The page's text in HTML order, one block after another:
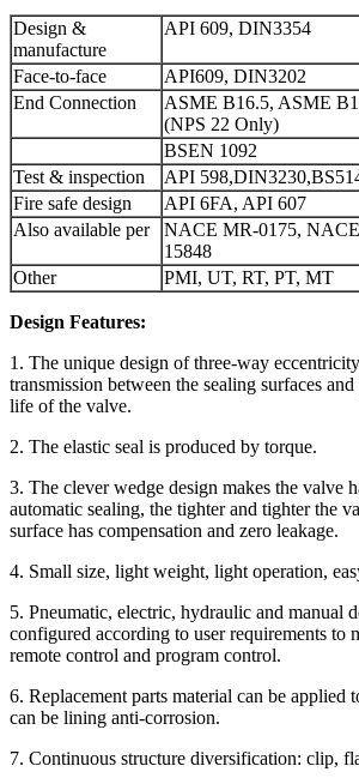
Design &
manufacture
API 609, DIN3354
Face-to-face
API609, DIN3202
End Connection
ASME B16.5, ASME
(NPS 22 Only)
BSEN 1092
Test & inspection
API
Fire safe design
API 6FA, API 607
Also available per
NACE MR-0175,
15848
Other
PMI, UT, RT, PT, MT
Design Features:
1. The unique design of three-way
transmission between the sealing surfaces
life of the valve.
2. The elastic seal is produced by torque.
3. The clever wedge design makes the valve
automatic sealing, the tighter and tighter the
surface has compensation and zero leakage.
4. Small size, light weight, light operation,
5. Pneumatic, electric, hydraulic and manual
configured according to user requirements to
remote control and program control.
6. Replacement parts material can be applied
can be lining anti-corrosion.
7. Continuous structure diversification: clip,